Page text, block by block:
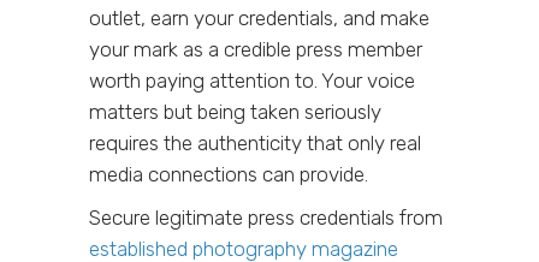
outlet, earn your credentials, and make
your mark as a credible press member
worth paying attention to. Your voice
matters but being taken seriously
requires the authenticity that only real
media connections can provide.
Secure legitimate press credentials from
established photography magazine